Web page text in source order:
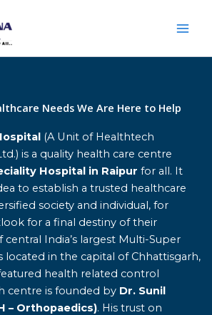
Needs We Are Here to Help
(A Unit of Healthtech
is a quality health care centre
Hospital in Raipur for all. It
to establish a trusted healthcare
society and individual, for
for a final destiny of their
India’s largest Multi-Super
located in the capital of Chhattisgarh,
health related control
centre is founded by Dr. Sunil
– Orthopaedics). His trust on